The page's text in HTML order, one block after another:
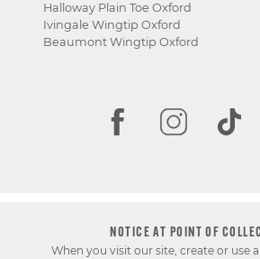
Halloway Plain Toe Oxford
Ivingale Wingtip Oxford
Beaumont Wingtip Oxford
NOTICE AT POINT OF
When you visit our site, create or use